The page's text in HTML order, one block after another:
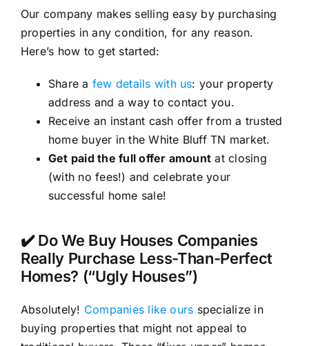
Our company makes selling easy by purchasing
properties in any condition, for any reason.
Here’s how to get started:
Share a few details with us: your property
address and a way to contact you.
Receive an instant cash offer from a trusted
home buyer in the White Bluff TN market.
Get paid the full offer amount at closing
(with no fees!) and celebrate your
successful home sale!
✔️ Do We Buy Houses Companies
Really Purchase Less-Than-Perfect
Homes? (“Ugly Houses”)
Absolutely! Companies like ours specialize in
buying properties that might not appeal to